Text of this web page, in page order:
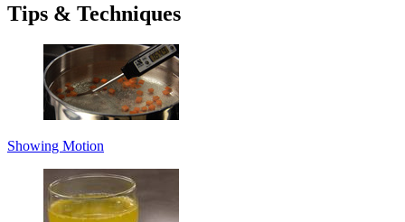
Tips & Techniques
Showing Motion